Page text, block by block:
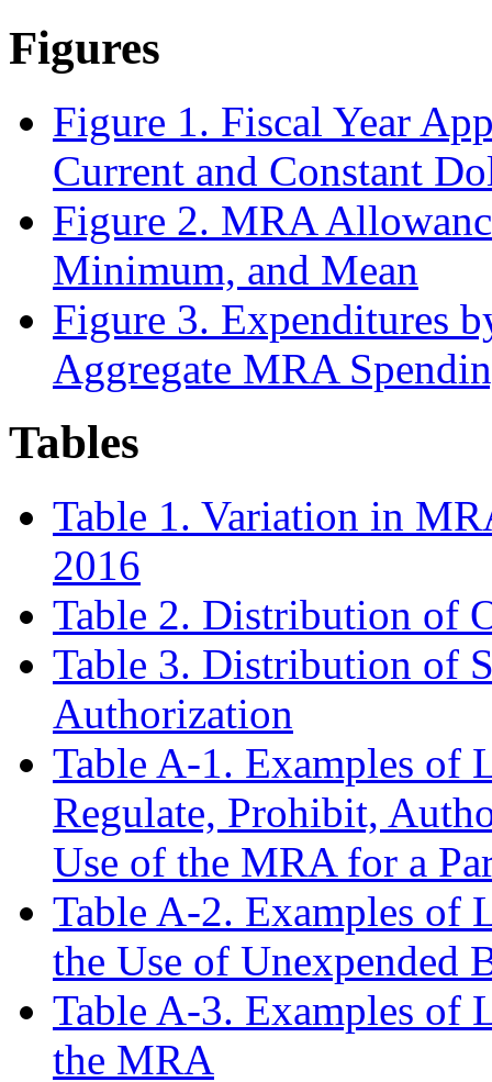
Figures
Figure 1. Fiscal Year
Current and Constant
Figure 2. MRA
Minimum, and Mean
Figure 3. Expenditures
Aggregate MRA
Tables
Table 1. Variation in
2016
Table 2. Distribution of
Table 3. Distribution of
Authorization
Table A-1. Examples of
Regulate, Prohibit,
Use of the MRA for a
Table A-2. Examples of
the Use of Unexpended
Table A-3. Examples of
the MRA